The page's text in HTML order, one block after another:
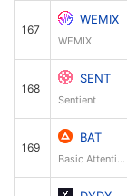
167
WEMIX
WEMIX
168
SENT
Sentient
169
BAT
Basic Attention Token